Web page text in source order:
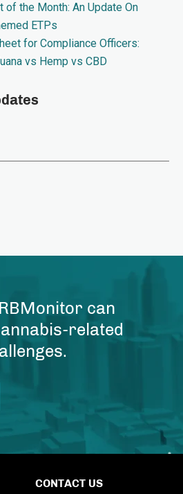
of the Month: An Update On
ETPs
for Compliance Officers:
vs Hemp vs CBD
can
related
CONTACT US